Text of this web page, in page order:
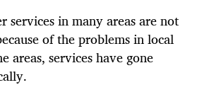
services in many areas are not
of the problems in local
areas, services have gone